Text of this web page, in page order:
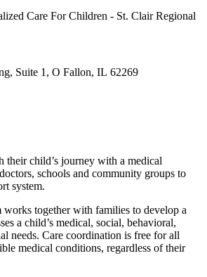
Care For Children - St. Clair Regional
Suite 1, O Fallon, IL 62269
their child’s journey with a medical
schools and community groups to
system.
works together with families to develop a
a child’s medical, social, behavioral,
needs. Care coordination is free for all
medical conditions, regardless of their